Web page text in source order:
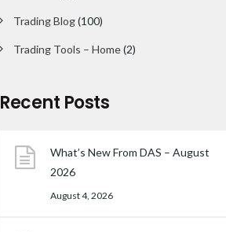
Trading Blog(100)
Trading Tools – Home(2)
Recent Posts
What’s New From DAS – August
2026
August 4, 2026